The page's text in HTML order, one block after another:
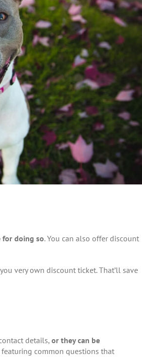
doing so. You can also offer discount
very own discount ticket. That’ll save
details, or they can be
common questions that